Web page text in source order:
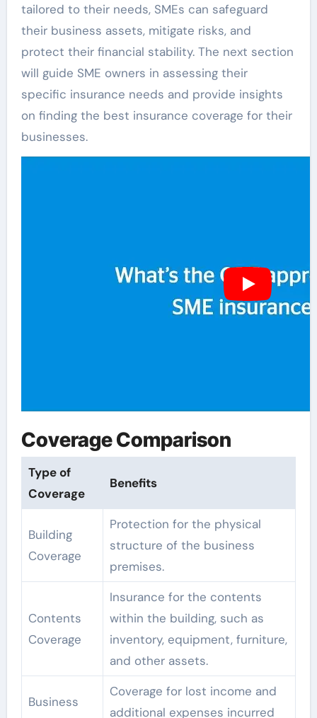
tailored to their needs, SMEs can safeguard
their business assets, mitigate risks, and
protect their financial stability. The next section
will guide SME owners in assessing their
specific insurance needs and provide insights
on finding the best insurance coverage for their
businesses.
Coverage Comparison
Type of
Coverage
Benefits
Building
Coverage
Protection for the physical
structure of the business
premises.
Contents
Coverage
Insurance for the contents
within the building, such as
inventory, equipment, furniture,
and other assets.
Business
Coverage for lost income and
additional expenses incurred